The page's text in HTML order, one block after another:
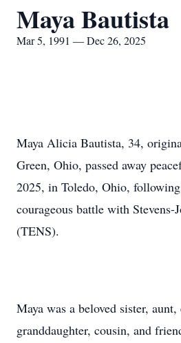
Maya Bautista
Mar 5, 1991 — Dec 26, 2025
Maya Alicia Bautista, 34,
Green, Ohio, passed away
2025, in Toledo, Ohio,
courageous battle with Stevens-
(TENS).
Maya was a beloved sister, aunt,
granddaughter, cousin, and